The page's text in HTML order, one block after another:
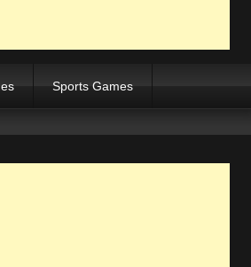
Sports Games